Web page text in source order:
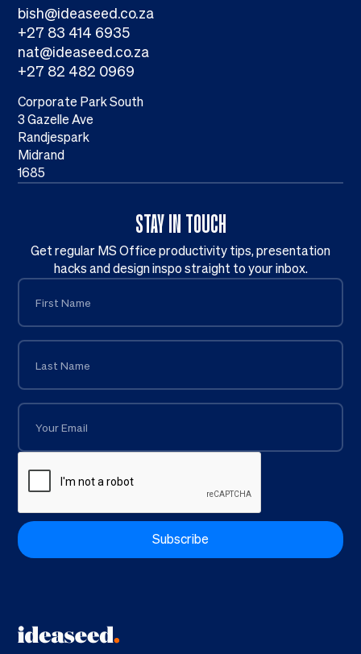
STAY IN TOUCH
Get regular MS Office productivity tips, presentation
hacks and design inspo straight to your inbox.
bish@ideaseed.co.za
+27 83 414 6935
nat@ideaseed.co.za
+27 82 482 0969
Corporate Park South
3 Gazelle Ave
Randjespark
Midrand
1685